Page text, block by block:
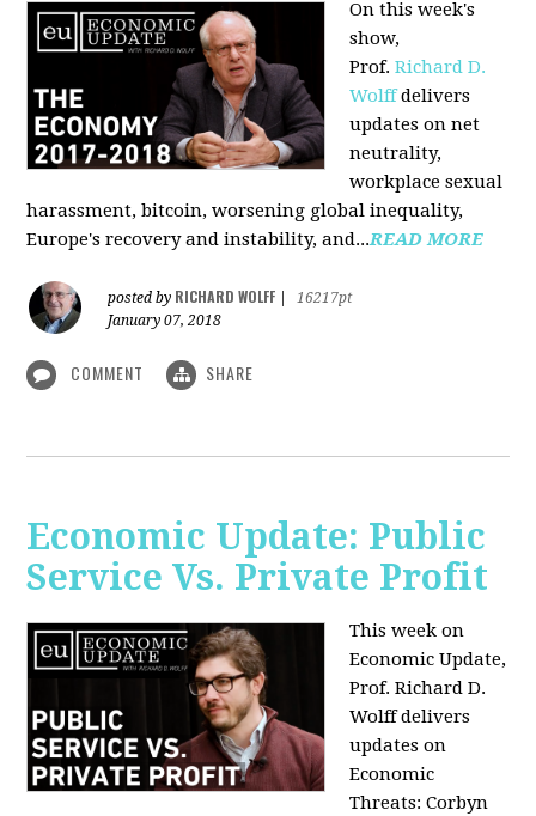
On this week's
show,
Prof.Richard D.
Wolffdelivers
updates on net
neutrality,
workplace sexual
harassment, bitcoin, worsening global inequality,
Europe's recovery and instability, and...READ MORE
posted by RICHARD WOLFF
16217pt
January 07, 2018
COMMENT SHARE
Economic Update: Public
Service Vs. Private Profit
This week on
Economic Update,
Prof.Richard D.
Wolffdelivers
updates on
Economic
Threats: Corbyn